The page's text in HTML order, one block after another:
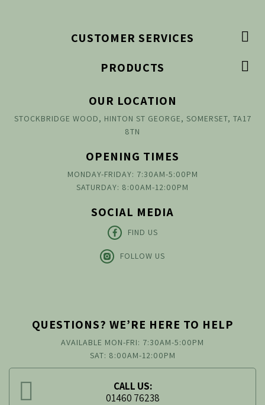
CUSTOMER SERVICES

PRODUCTS

OUR LOCATION
STOCKBRIDGE WOOD, HINTON ST GEORGE, SOMERSET, TA17
8TN
OPENING TIMES
MONDAY-FRIDAY: 7:30AM-5:00PM
SATURDAY: 8:00AM-12:00PM
SOCIAL MEDIA
FIND US
FOLLOW US
QUESTIONS? WE’RE HERE TO HELP
AVAILABLE MON-FRI: 7:30AM-5:00PM
SAT: 8:00AM-12:00PM
CALL US:
01460 76238